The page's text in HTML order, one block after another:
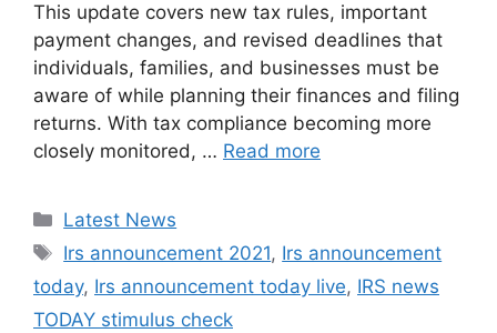
This update covers new tax rules, important
payment changes, and revised deadlines that
individuals, families, and businesses must be
aware of while planning their finances and filing
returns. With tax compliance becoming more
closely monitored, … Read more
Categories
Latest News
Tags
Irs announcement 2021, Irs announcement
today, Irs announcement today live, IRS news
TODAY stimulus check